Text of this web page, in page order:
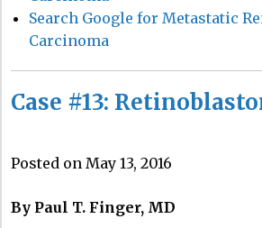
Search Google for Metastatic
Carcinoma
Case #13:
Posted on May 13, 2016
By Paul T. Finger, MD